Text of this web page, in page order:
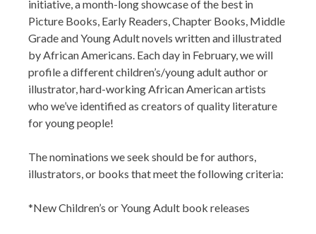
initiative, a month-long showcase of the best in
Picture Books, Early Readers, Chapter Books, Middle
Grade and Young Adult novels written and illustrated
by African Americans. Each day in February, we will
profile a different children’s/young adult author or
illustrator, hard-working African American artists
who we’ve identified as creators of quality literature
for young people!
The nominations we seek should be for authors,
illustrators, or books that meet the following criteria:
*New Children’s or Young Adult book releases